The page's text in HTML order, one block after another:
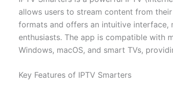
allows users to stream content from
formats and offers an intuitive interface,
enthusiasts. The app is compatible with
Windows, macOS, and smart TVs,
Key Features of IPTV Smarters